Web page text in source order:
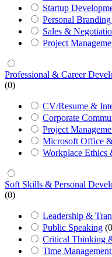
Startup
Personal
Sales &
Project
Professional & Career
(0)
CV/Resume &
Corporate
Project
Microsoft Office
Workplace Ethics
Soft Skills & Personal
(0)
Leadership &
Public Speaking
Critical Thinking
Time